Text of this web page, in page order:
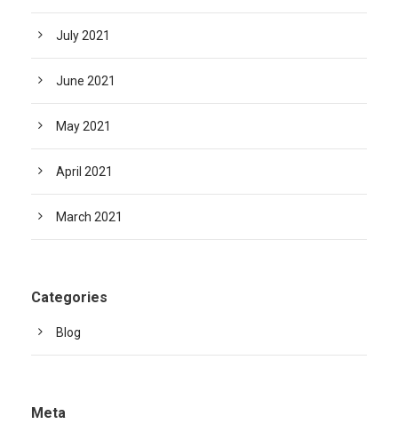
July 2021
June 2021
May 2021
April 2021
March 2021
Categories
Blog
Meta